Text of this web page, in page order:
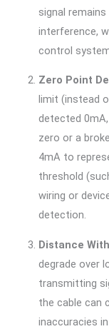
signal
interference,
control
Zero Point
limit (instead
detected
zero or a
4mA to
threshold
wiring or
detection.
Distance
degrade over
transmitting
the cable can
inaccuracies